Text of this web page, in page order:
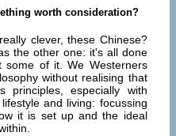
worth consideration?
clever, these Chinese?
the other one: it's all done
some of it. We Westerners
without realising that
especially with
and living: focussing
it is set up and the ideal